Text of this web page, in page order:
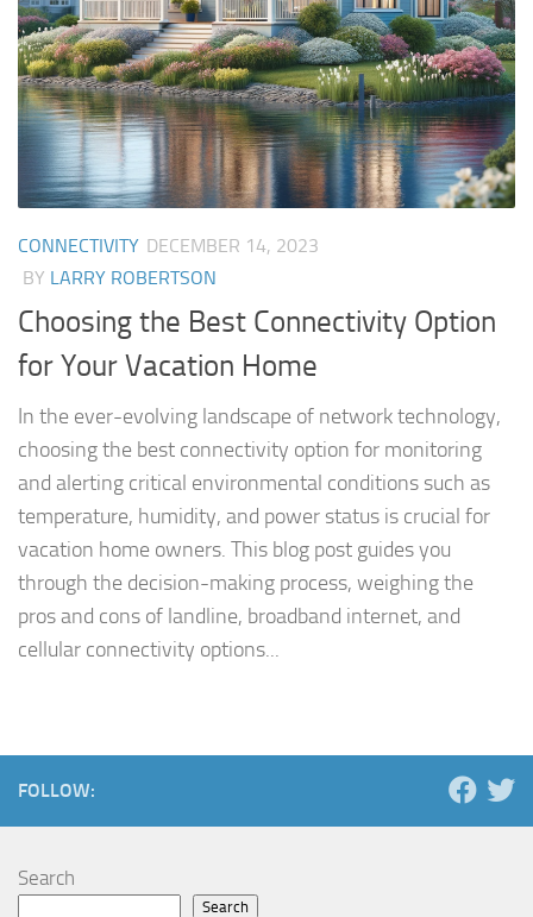
CONNECTIVITY DECEMBER 14, 2023
BY LARRY ROBERTSON
Choosing the Best Connectivity Option
for Your Vacation Home
In the ever-evolving landscape of network technology,
choosing the best connectivity option for monitoring
and alerting critical environmental conditions such as
temperature, humidity, and power status is crucial for
vacation home owners. This blog post guides you
through the decision-making process, weighing the
pros and cons of landline, broadband internet, and
cellular connectivity options...
FOLLOW:
Search
Search